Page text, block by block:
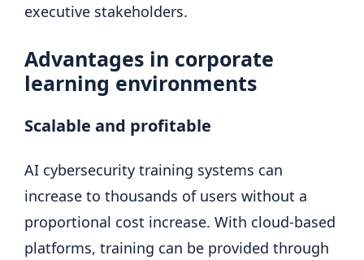
executive stakeholders.
Advantages in corporate
learning environments
Scalable and profitable
AI cybersecurity training systems can
increase to thousands of users without a
proportional cost increase. With cloud-based
platforms, training can be provided through